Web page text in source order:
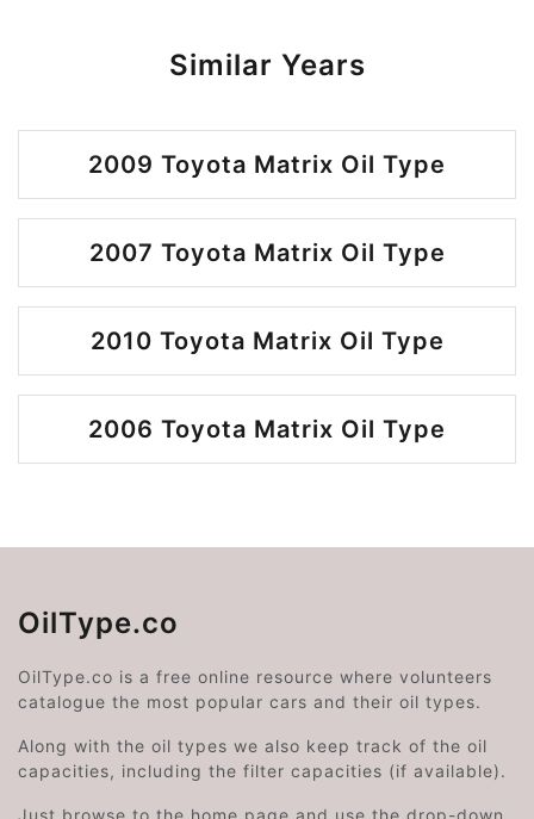
Similar Years
2009 Toyota Matrix Oil Type
2007 Toyota Matrix Oil Type
2010 Toyota Matrix Oil Type
2006 Toyota Matrix Oil Type
OilType.co
OilType.co is a free online resource where volunteers
catalogue the most popular cars and their oil types.
Along with the oil types we also keep track of the oil
capacities, including the filter capacities (if available).
Just browse to the home page and use the drop-down